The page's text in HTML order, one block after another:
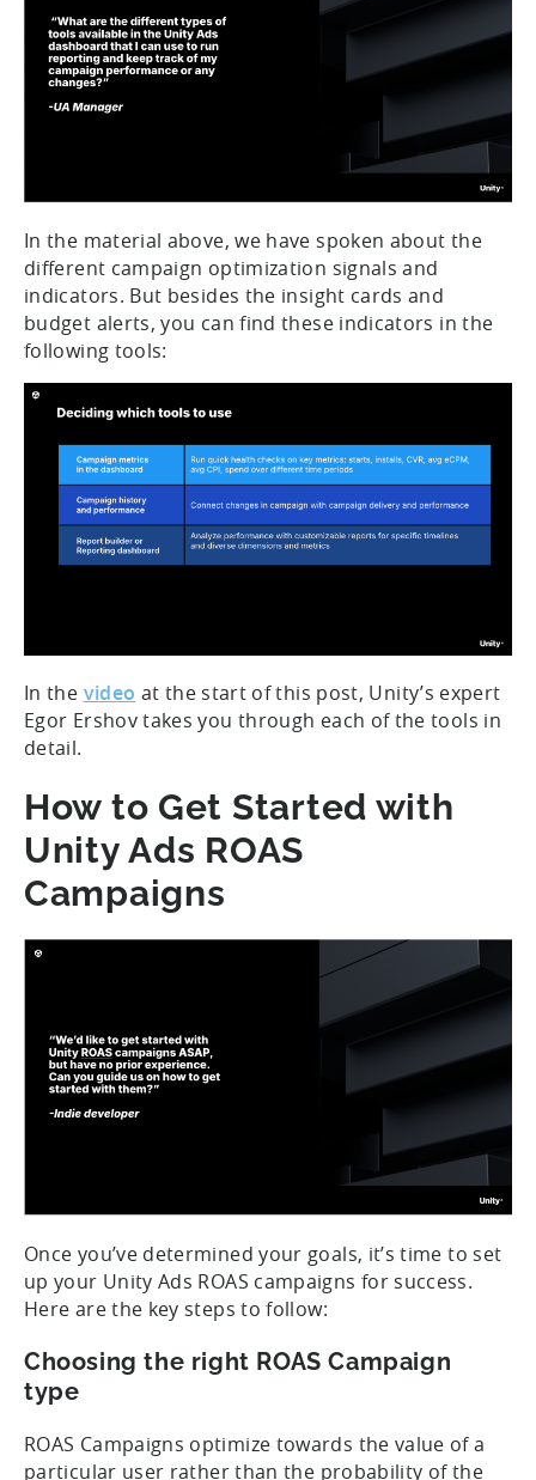
In the material above, we have spoken about the
different campaign optimization signals and
indicators. But besides the insight cards and
budget alerts, you can find these indicators in the
following tools:
In the video at the start of this post, Unity’s expert
Egor Ershov takes you through each of the tools in
detail.
How to Get Started with
Unity Ads ROAS
Campaigns
Once you’ve determined your goals, it’s time to set
up your Unity Ads ROAS campaigns for success.
Here are the key steps to follow:
Choosing the right ROAS Campaign
type
ROAS Campaigns optimize towards the value of a
particular user rather than the probability of the